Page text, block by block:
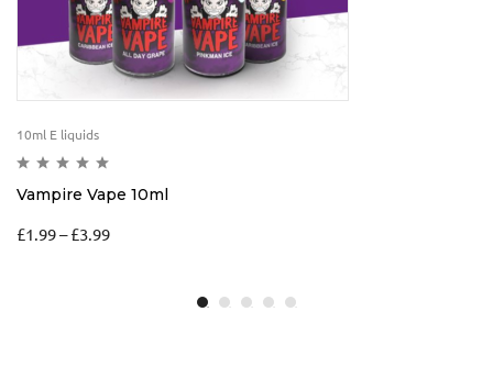
10ml E liquids
Vampire Vape 10ml
£1.99– £3.99